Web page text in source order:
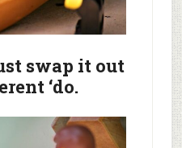
swap it out
‘do.